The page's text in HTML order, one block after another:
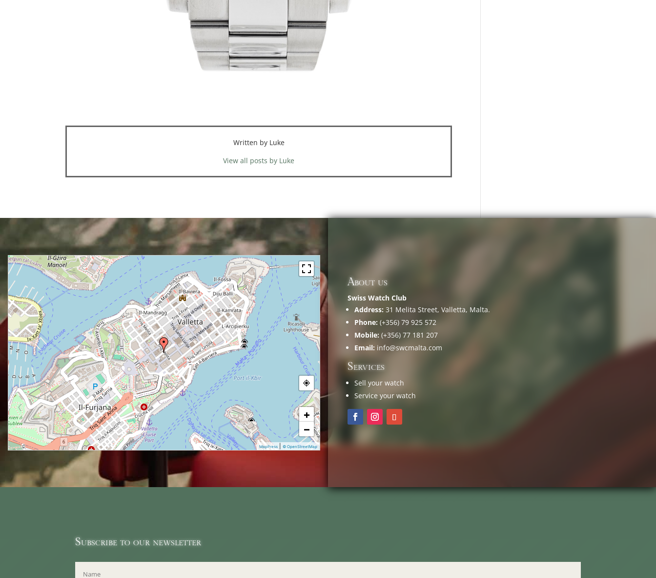
Written by Luke
View all posts by Luke
+
−
MapPress © OpenStreetMap
About us
Swiss Watch Club
Address: 31 Melita Street, Valletta, Malta.
Phone: (+356) 79 925 572
Mobile: (+356) 77 181 207
Email: info@swcmalta.com
Services
Sell your watch
Service your watch
Subscribe to our newsletter